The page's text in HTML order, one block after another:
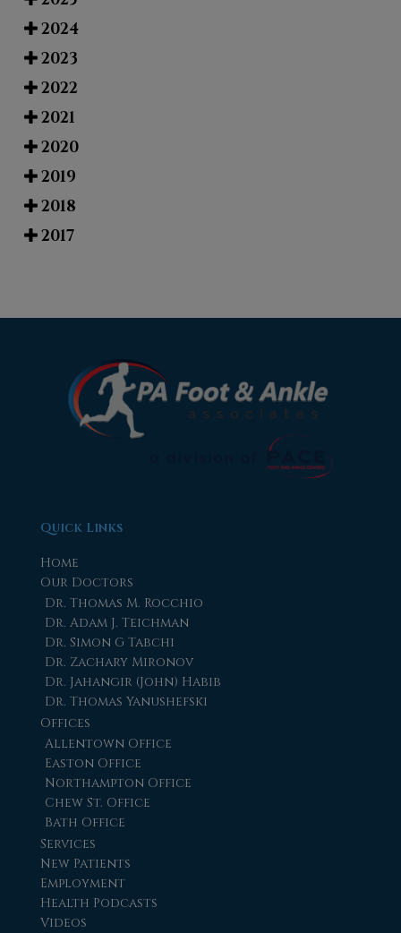
2024
2023
2022
2021
2020
2019
2018
2017
Quick Links
Home
Our Doctors
Dr. Thomas M. Rocchio
Dr. Adam J. Teichman
Dr. Simon G Tabchi
Dr. Zachary Mironov
Dr. Jahangir (John) Habib
Dr. Thomas Yanushefski
Offices
Allentown Office
Easton Office
Northampton Office
Chew St. Office
Bath Office
Services
New Patients
Employment
Health Podcasts
Videos